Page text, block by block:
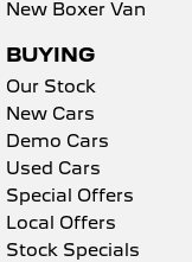
New Boxer Van
BUYING
Our Stock
New Cars
Demo Cars
Used Cars
Special Offers
Local Offers
Stock Specials